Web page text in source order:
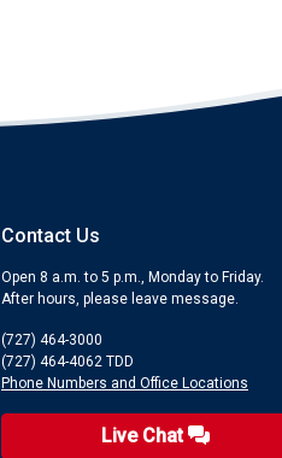
Contact Us
Open 8 a.m. to 5 p.m., Monday to Friday.
After hours, please leave message.
(727) 464-3000
(727) 464-4062 TDD
Phone Numbers and Office Locations
Live Chat